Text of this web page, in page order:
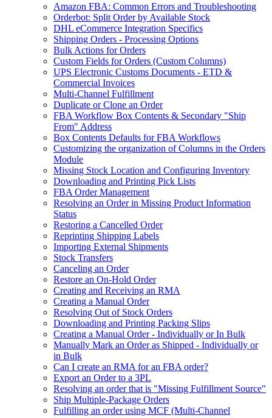
Amazon FBA: Common Errors and Troubleshooting
Orderbot: Split Order by Available Stock
DHL eCommerce Integration Specifics
Shipping Orders - Processing Options
Bulk Actions for Orders
Custom Fields for Orders (Custom Columns)
UPS Electronic Customs Documents - ETD &
Commercial Invoices
Multi-Channel Fulfillment
Duplicate or Clone an Order
FBA Workflow Box Contents & Secondary "Ship
From" Address
Box Contents Defaults for FBA Workflows
Customizing the organization of Columns in the Orders
Module
Missing Stock Location and Configuring Inventory
Downloading and Printing Pick Lists
FBA Order Management
Resolving an Order in Missing Product Information
Status
Restoring a Cancelled Order
Reprinting Shipping Labels
Importing External Shipments
Stock Transfers
Canceling an Order
Restore an On-Hold Order
Creating and Receiving an RMA
Creating a Manual Order
Resolving Out of Stock Orders
Downloading and Printing Packing Slips
Creating a Manual Order - Individually or In Bulk
Manually Mark an Order as Shipped - Individually or
in Bulk
Can I create an RMA for an FBA order?
Export an Order to a 3PL
Resolving an order that is "Missing Fulfillment Source"
Ship Multiple-Package Orders
Fulfilling an order using MCF (Multi-Channel